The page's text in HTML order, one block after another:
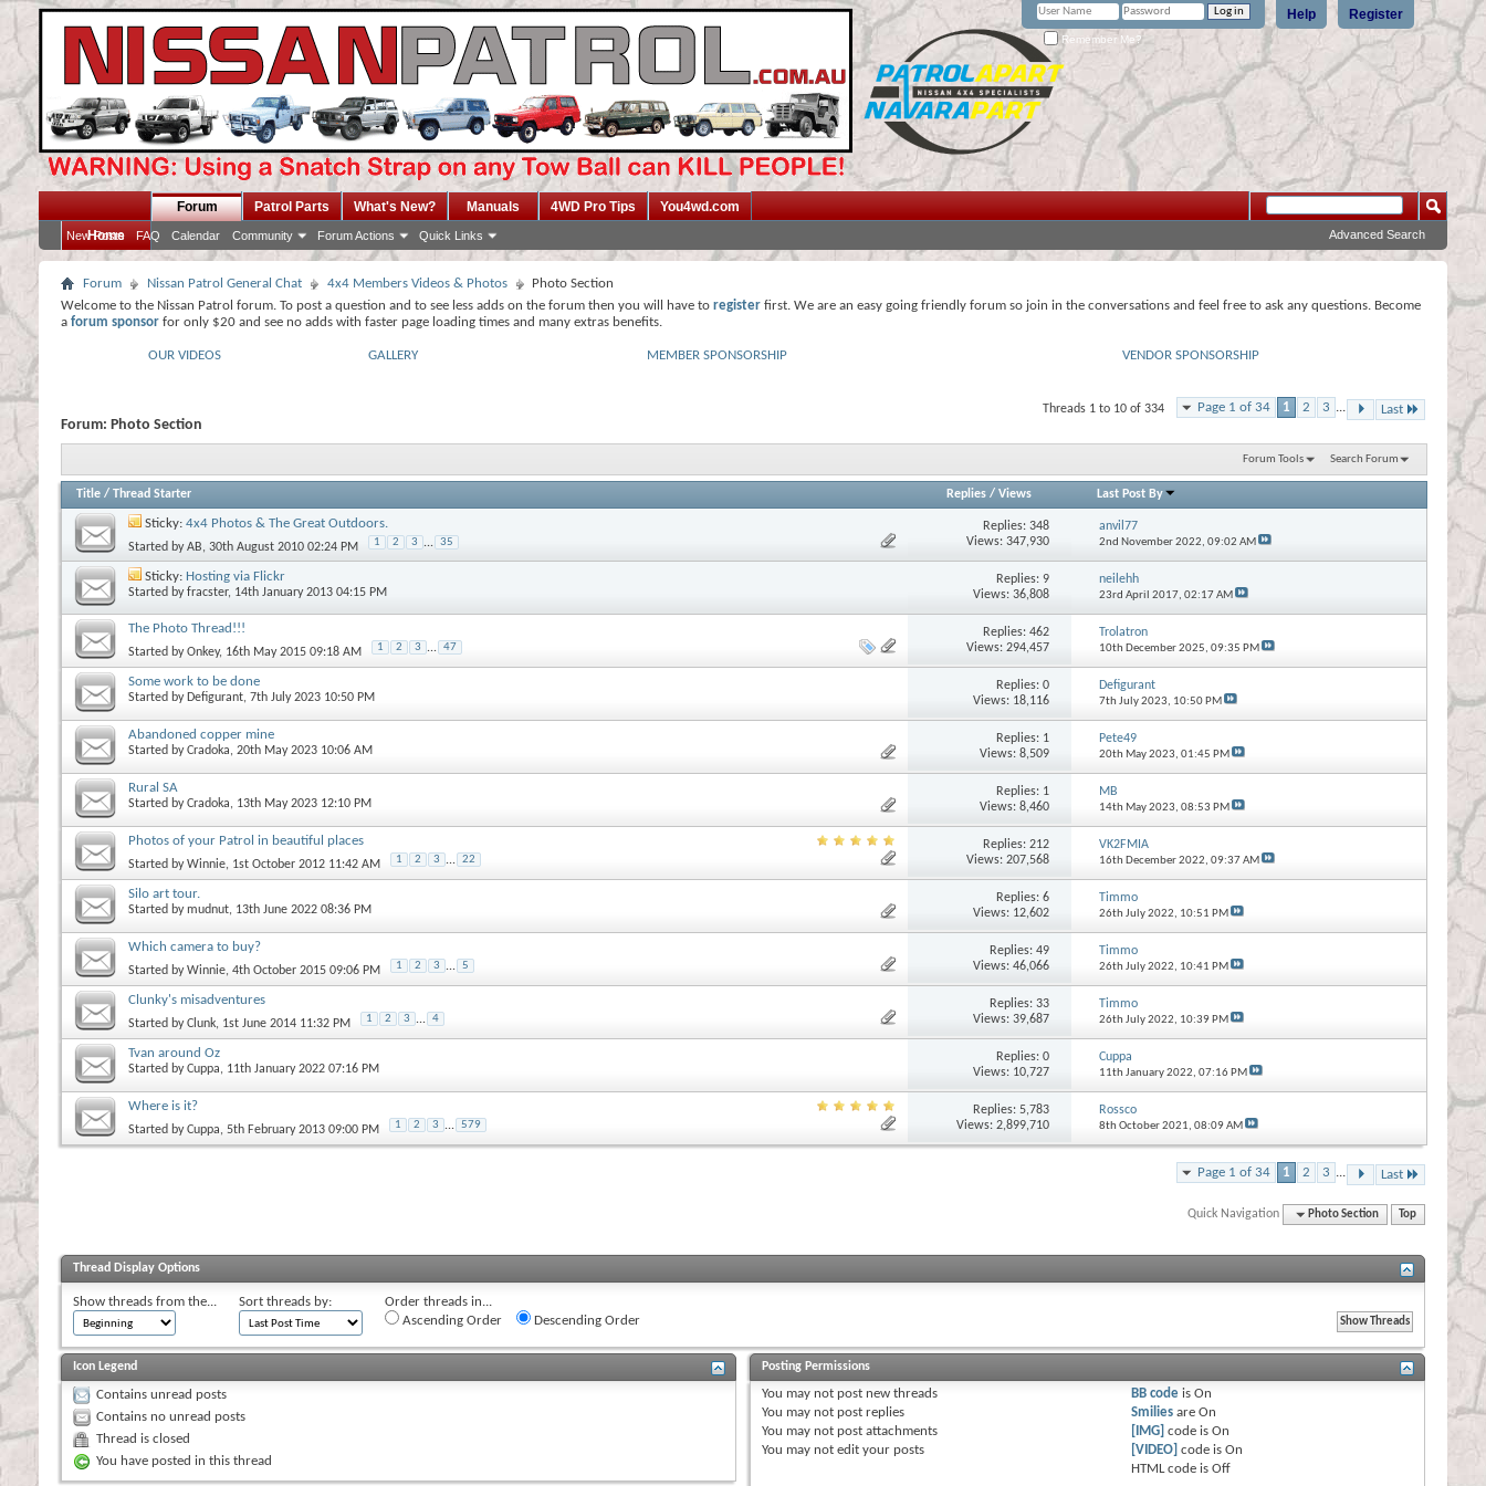
Register
Help
Remember Me?
Home
Forum
New Posts FAQ Calendar Community Forum Actions Quick Links
Patrol Parts What's New? Manuals 4WD Pro Tips You4wd.com
Advanced Search
Forum Nissan Patrol General Chat 4x4 Members Videos & Photos
Photo Section
Welcome to the Nissan Patrol forum. To post a question and to see less adds on the forum then you will have to register first. We are an easy going friendly forum so join in the conversations and feel free to ask any questions. Become
a forum sponsor for only $20 and see no adds with faster page loading times and many extras benefits.
OUR VIDEOS GALLERY MEMBER SPONSORSHIP VENDOR SPONSORSHIP
Page 1 of 34 1 2 3 ... Last
Threads 1 to 10 of 334
Forum: Photo Section
Forum Tools Search Forum
Title / Thread Starter Replies/ Views Last Post By
Sticky: 4x4 Photos & The Great Outdoors.
Started byAB, 30th August 2010 02:24 PM 1 2 3 ... 35
Replies:348
Views: 347,930
anvil77
2nd November 2022, 09:02 AM
Sticky: Hosting via Flickr
Started byfracster, 14th January 2013 04:15 PM
Replies:9
Views: 36,808
neilehh
23rd April 2017, 02:17 AM
The Photo Thread!!!
Started byOnkey, 16th May 2015 09:18 AM 1 2 3 ... 47
Replies:462
Views: 294,457
Trolatron
10th December 2025, 09:35 PM
Some work to be done
Started by Defigurant, 7th July 2023 10:50 PM
Replies:0
Views: 18,116
Defigurant
7th July 2023, 10:50 PM
Abandoned copper mine
Started byCradoka, 20th May 2023 10:06 AM
Replies: 1
Views: 8,509
Pete49
20th May 2023, 01:45 PM
Rural SA
Started byCradoka, 13th May 2023 12:10 PM
Replies: 1
Views: 8,460
MB
14th May 2023, 08:53 PM
Photos of your Patrol in beautiful places
Started byWinnie, 1st October 2012 11:42 AM 1 2 3 ... 22
Replies:212
Views: 207,568
VK2FMIA
16th December 2022, 09:37 AM
Silo art tour.
Started bymudnut, 13th June 2022 08:36 PM
Replies:6
Views: 12,602
Timmo
26th July 2022, 10:51 PM
Which camera to buy?
Started byWinnie, 4th October 2015 09:06 PM 1 2 3 ... 5
Replies:49
Views: 46,066
Timmo
26th July 2022, 10:41 PM
Clunky's misadventures
Started byClunk, 1st June 2014 11:32 PM 1 2 3 ... 4
Replies:33
Views: 39,687
Timmo
26th July 2022, 10:39 PM
Tvan around Oz
Started byCuppa, 11th January 2022 07:16 PM
Replies:0
Views: 10,727
Cuppa
11th January 2022, 07:16 PM
Where is it?
Started byCuppa, 5th February 2013 09:00 PM 1 2 3 ... 579
Replies:5,783
Views: 2,899,710
Rossco
8th October 2021, 08:09 AM
Page 1 of 34 1 2 3 ... Last
Quick Navigation Photo Section Top
Thread Display Options
Show threads from the... Sort threads by:
Order threads in...
Ascending Order
Descending Order
Icon Legend
Contains unread posts
Contains no unread posts
Thread is closed
You have posted in this thread
Posting Permissions
You may not post new threads
You may not post replies
You may not post attachments
You may not edit your posts
BB code isOn
Smilies areOn
[IMG] code isOn
[VIDEO] code isOn
HTML code isOff